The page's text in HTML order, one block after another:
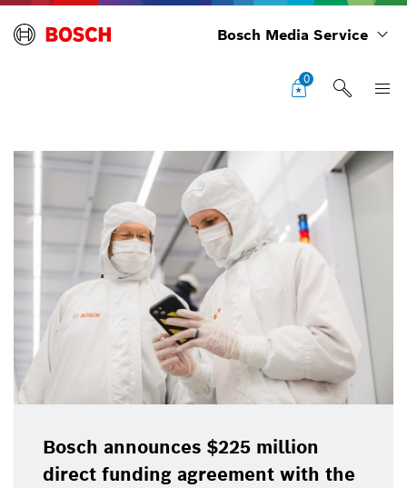
Bosch Media Service
0
Bosch announces $225 million
direct funding agreement with the